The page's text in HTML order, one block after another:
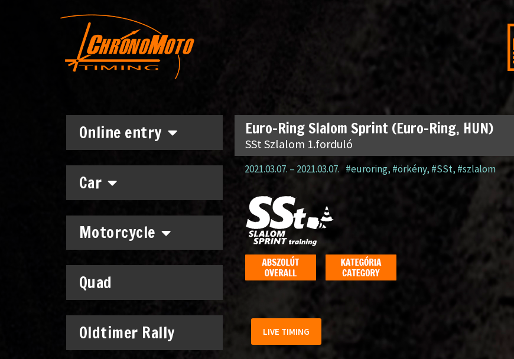
Online entry
Car
Motorcycle
Quad
Oldtimer Rally
Euro-Ring Slalom Sprint (Euro-Ring, HUN)
SSt Szlalom 1.forduló
2021.03.07. – 2021.03.07. #euroring, #örkény,#SSt, #szlalom
LIVE TIMING